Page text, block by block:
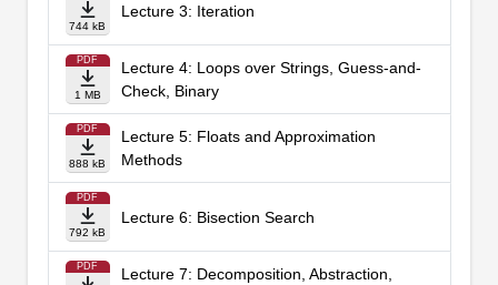
744 kB
Lecture 3: Iteration
PDF
1 MB
Lecture 4: Loops over Strings, Guess-and-
Check, Binary
PDF
888 kB
Lecture 5: Floats and Approximation
Methods
PDF
792 kB
Lecture 6: Bisection Search
PDF
Lecture 7: Decomposition, Abstraction,